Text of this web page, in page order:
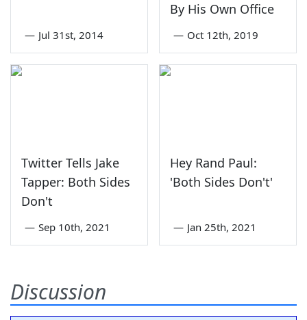
— Jul 31st, 2014
By His Own Office
— Oct 12th, 2019
Twitter Tells Jake
Tapper: Both Sides
Don't
— Sep 10th, 2021
Hey Rand Paul:
'Both Sides Don't'
— Jan 25th, 2021
Discussion